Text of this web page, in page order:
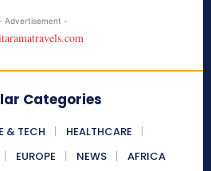
Advertisement -
Categories
& TECH
HEALTHCARE
EUROPE NEWS AFRICA